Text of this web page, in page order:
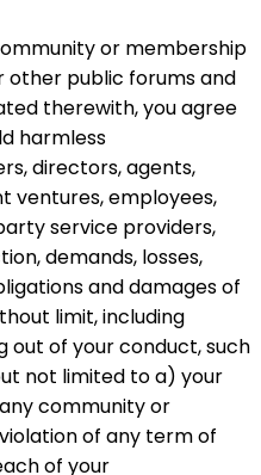
or membership
other public forums and
therewith, you agree
harmless
directors, agents,
ventures, employees,
service providers,
demands, losses,
and damages of
limit, including
out of your conduct, such
not limited to a) your
community or
of any term of
of your